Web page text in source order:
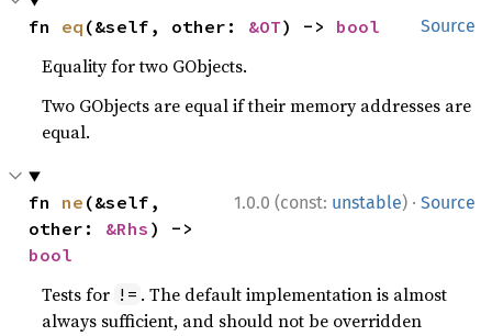
Source
fn eq (&self, other: &OT) -> bool
Equality for two GObjects.
Two GObjects are equal if their memory addresses are
equal.
1.0.0 (const: unstable) · Source
fn ne (&self,
other: &Rhs
bool
Tests for != . The default implementation is almost
always sufficient, and should not be overridden